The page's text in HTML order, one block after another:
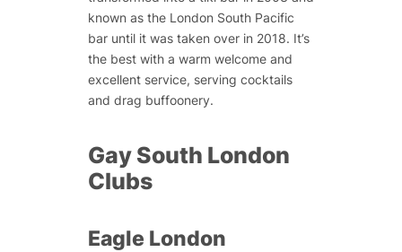
known as the London South Pacific
bar until it was taken over in 2018. It’s
the best with a warm welcome and
excellent service, serving cocktails
and drag buffoonery.
Gay South London
Clubs
Eagle London